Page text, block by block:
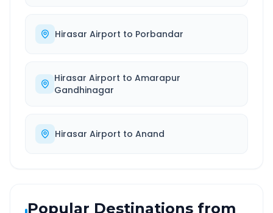
Hirasar Airport to Porbandar
Hirasar Airport toAmarapur
Gandhinagar
Hirasar Airport to Anand
Popular Destinations from